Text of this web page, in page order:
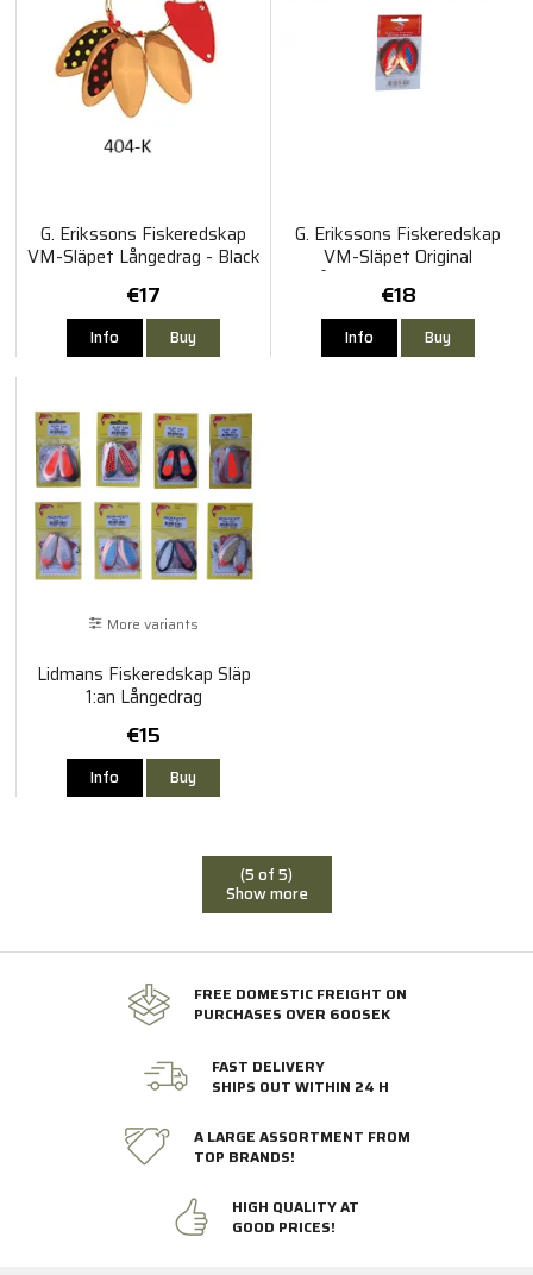
G. Erikssons Fiskeredskap
VM-Släpet Långedrag - Black
€17
Info Buy
G. Erikssons Fiskeredskap
VM-Släpet Original
Långedrag Röd Koppar
120cm
€18
Info Buy
More variants
Lidmans Fiskeredskap Släp
1:an Långedrag
€15
Info Buy
(5 of 5)
Show more
FREE DOMESTIC FREIGHT ON
PURCHASES OVER 600SEK
FAST DELIVERY
SHIPS OUT WITHIN 24 H
A LARGE ASSORTMENT FROM
TOP BRANDS!
HIGH QUALITY AT
GOOD PRICES!